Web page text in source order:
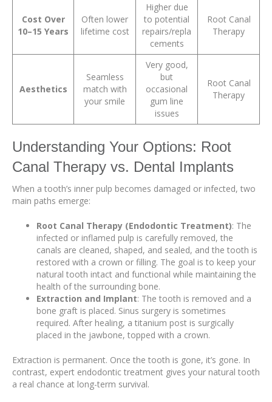
Cost Over
10–15 Years
Often lower
lifetime cost
Higher due
to potential
repairs/repla
cements
Root Canal
Therapy
Aesthetics
Seamless
match with
your smile
Very good,
but
occasional
gum line
issues
Root Canal
Therapy
Understanding Your Options: Root
Canal Therapy vs. Dental Implants
When a tooth’s inner pulp becomes damaged or infected, two
main paths emerge:
Root Canal Therapy (Endodontic Treatment): The
infected or inflamed pulp is carefully removed, the
canals are cleaned, shaped, and sealed, and the tooth is
restored with a crown or filling. The goal is to keep your
natural tooth intact and functional while maintaining the
health of the surrounding bone.
Extraction and Implant: The tooth is removed and a
bone graft is placed. Sinus surgery is sometimes
required. After healing, a titanium post is surgically
placed in the jawbone, topped with a crown.
Extraction is permanent. Once the tooth is gone, it’s gone. In
contrast, expert endodontic treatment gives your natural tooth
a real chance at long-term survival.